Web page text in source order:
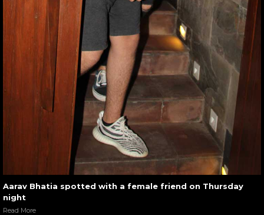
Aarav Bhatia spotted with a female friend on Thursday
night
Read More